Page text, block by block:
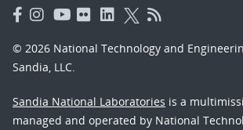
© 2026 National Technology and
Sandia, LLC.
Sandia National Laboratories is a
managed and operated by National